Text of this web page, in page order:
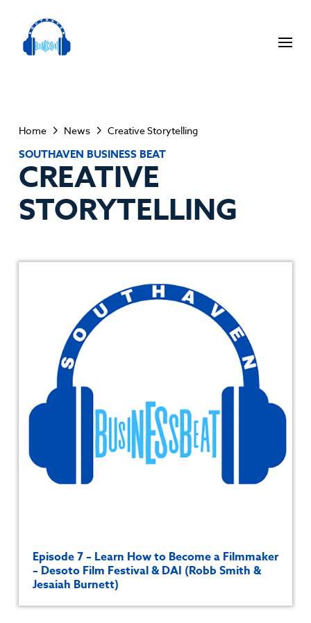
Home News Creative Storytelling
SOUTHAVEN BUSINESS BEAT
CREATIVE
STORYTELLING
Episode 7 – Learn How to Become a Filmmaker
– Desoto Film Festival & DAI (Robb Smith &
Jesaiah Burnett)